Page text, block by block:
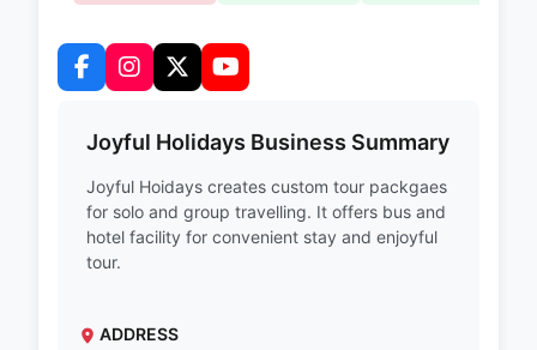
Joyful Holidays Business Summary
Joyful Hoidays creates custom tour packgaes
for solo and group travelling. It offers bus and
hotel facility for convenient stay and enjoyful
tour.
ADDRESS